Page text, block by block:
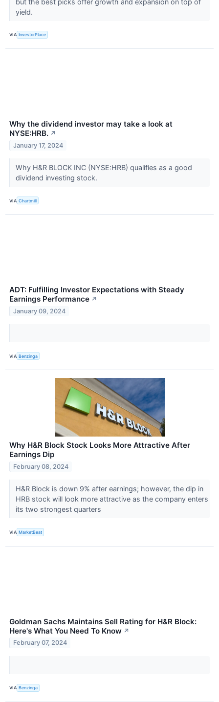
yield.
VIA InvestorPlace
Why the dividend investor may take a look at
NYSE:HRB. ↗
January 17, 2024
Why H&R BLOCK INC (NYSE:HRB) qualifies as a good
dividend investing stock.
VIA Chartmill
ADT: Fulfilling Investor Expectations with Steady
Earnings Performance ↗
January 09, 2024
VIA Benzinga
Why H&R Block Stock Looks More Attractive After
Earnings Dip
February 08, 2024
H&R Block is down 9% after earnings; however, the dip in
HRB stock will look more attractive as the company enters
its two strongest quarters
VIA MarketBeat
Goldman Sachs Maintains Sell Rating for H&R Block:
Here's What You Need To Know ↗
February 07, 2024
VIA Benzinga